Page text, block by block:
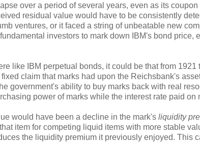
over a period of several years, even as its
residual value would have to be consistently
ventures, or it faced a string of unbeatable new
investors to mark down IBM's bond price,
like IBM perpetual bonds, it could be that from
claim that marks had upon the Reichsbank's
government's ability to buy marks back with real
power of marks while the interest rate paid on
would have been a decline in the mark's liquidity
item for competing liquid items with more stable
the liquidity premium it previously enjoyed. This